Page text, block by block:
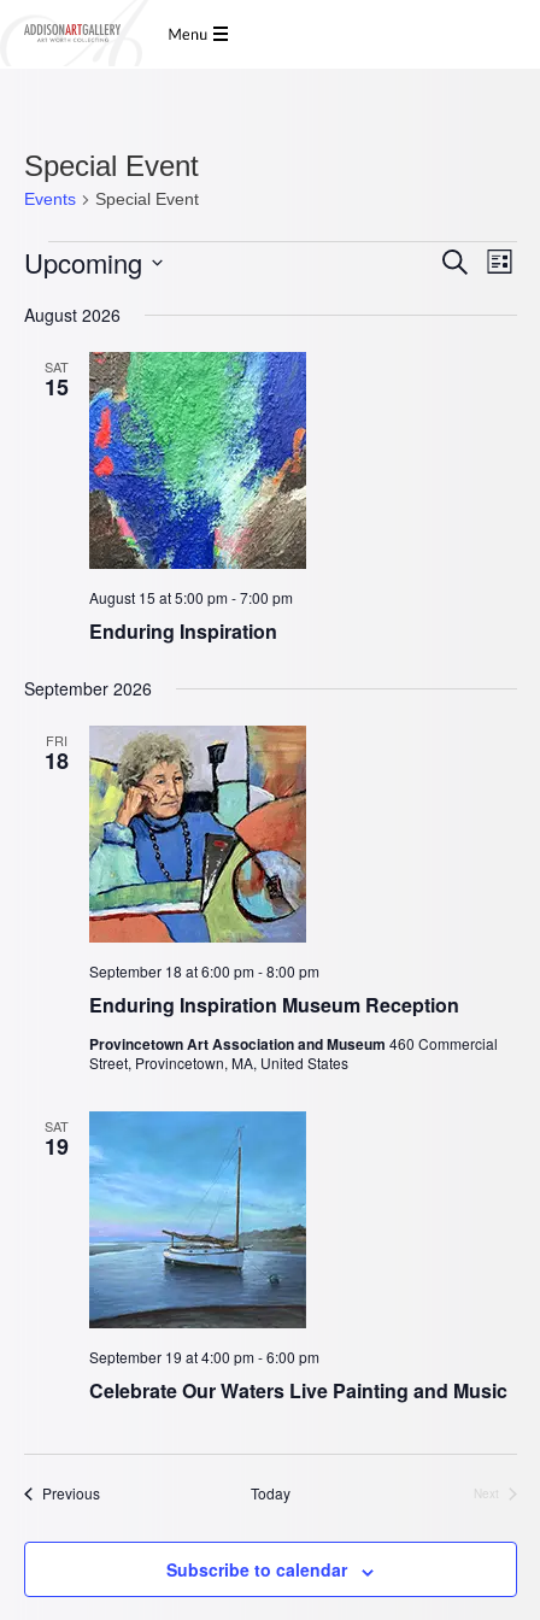
Special Event
Events Special Event
Events
Events
and
Search
List
Upcoming
date.
August 2026
SAT
15
Enduring Inspiration
August 15 at 5:00 pm-7:00 pm
September 2026
FRI
18
Enduring Inspiration Museum Reception
September 18 at 6:00 pm-8:00 pm
Provincetown Art Association and Museum 460 Commercial
Street, Provincetown, MA, United States
SAT
19
Celebrate Our Waters Live Painting and Music
September 19 at 4:00 pm-6:00 pm
PreviousEvents Today
Next
Subscribe to calendar